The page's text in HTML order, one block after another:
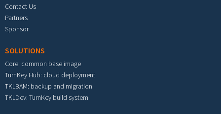
Contact Us
Partners
Sponsor
SOLUTIONS
Core: common base image
TurnKey Hub: cloud deployment
TKLBAM: backup and migration
TKLDev: TurnKey build system